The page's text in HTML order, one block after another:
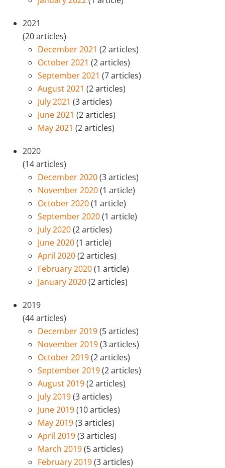
2021
(20 articles)
December 2021 (2 articles)
October 2021 (2 articles)
September 2021 (7 articles)
August 2021 (2 articles)
July 2021 (3 articles)
June 2021 (2 articles)
May 2021 (2 articles)
2020
(14 articles)
December 2020(3 articles)
November 2020(1 article)
October 2020(1 article)
September 2020(1 article)
July 2020(2 articles)
June 2020(1 article)
April 2020(2 articles)
February 2020(1 article)
January 2020(2 articles)
2019
(44 articles)
December 2019(5 articles)
November 2019(3 articles)
October 2019(2 articles)
September 2019(2 articles)
August 2019(2 articles)
July 2019(3 articles)
June 2019(10 articles)
May 2019(3 articles)
April 2019(3 articles)
March 2019(5 articles)
February 2019(3 articles)